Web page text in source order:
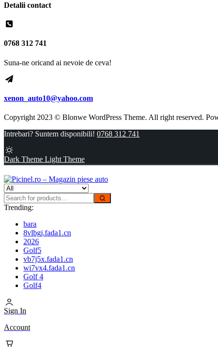
Detalii contact
0768 312 741
Suna-ne oricand ai nevoie de ceva!
xenon_auto10@yahoo.com
Copyright 2023 © Blonwe WordPress Theme. All right reserved.
Intrebari? Suntem disponibili! 0768 312 741
Dark Theme Light Theme
Trending:
bara
8vlbgj.fada1.cn
2026
Golf5
vb7j5x.fada1.cn
wi7vx4.fada1.cn
Golf 4
Golf4
Sign In
Account